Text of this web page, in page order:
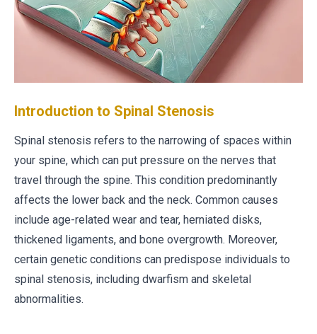
Introduction to Spinal Stenosis
Spinal stenosis refers to the narrowing of spaces within
your spine, which can put pressure on the nerves that
travel through the spine. This condition predominantly
affects the lower back and the neck. Common causes
include age-related wear and tear, herniated disks,
thickened ligaments, and bone overgrowth. Moreover,
certain genetic conditions can predispose individuals to
spinal stenosis, including dwarfism and skeletal
abnormalities.